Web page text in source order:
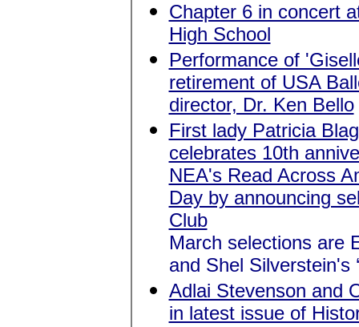
Chapter 6 in concert
High School
Performance of
retirement of USA
director, Dr. Ken Bello
First lady Patricia
celebrates 10th
NEA's Read Across
Day by announcing
Club
March selections are
and Shel Silverstein's
Adlai Stevenson and
in latest issue of